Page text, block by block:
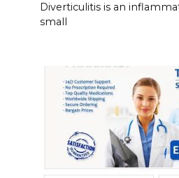
Diverticulitis is an
small